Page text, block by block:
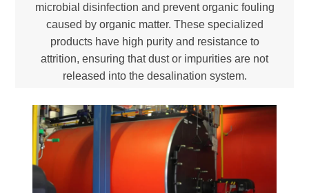
microbial disinfection and prevent organic fouling
caused by organic matter. These specialized
products have high purity and resistance to
attrition, ensuring that dust or impurities are not
released into the desalination system.